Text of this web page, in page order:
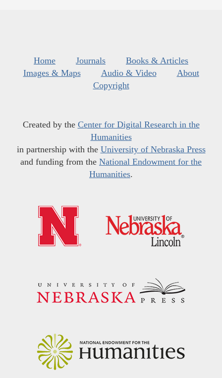
Home Journals
Books & Articles
Images & Maps
Audio & Video
About
Copyright
Created by the Center for Digital Research in the
Humanities
in partnership with the University of Nebraska Press
and funding from the National Endowment for the
Humanities.